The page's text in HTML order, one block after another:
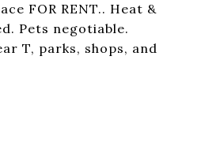
FOR RENT.. Heat &
Pets negotiable.
T, parks, shops, and